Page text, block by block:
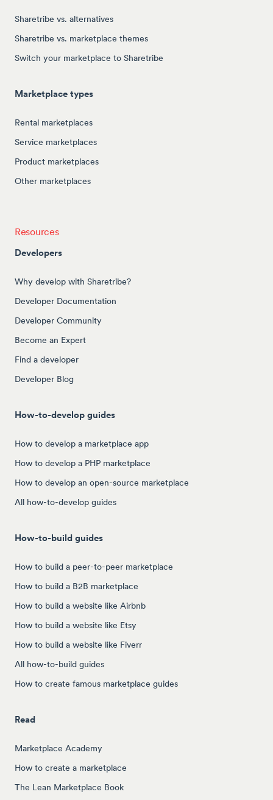
Sharetribe vs. alternatives
Sharetribe vs. marketplace themes
Switch your marketplace to Sharetribe
Marketplace types
Rental marketplaces
Service marketplaces
Product marketplaces
Other marketplaces
Resources
Developers
Why develop with Sharetribe?
Developer Documentation
Developer Community
Become an Expert
Find a developer
Developer Blog
How-to-develop guides
How to develop a marketplace app
How to develop a PHP marketplace
How to develop an open-source marketplace
All how-to-develop guides
How-to-build guides
How to build a peer-to-peer marketplace
How to build a B2B marketplace
How to build a website like Airbnb
How to build a website like Etsy
How to build a website like Fiverr
All how-to-build guides
How to create famous marketplace guides
Read
Marketplace Academy
How to create a marketplace
The Lean Marketplace Book